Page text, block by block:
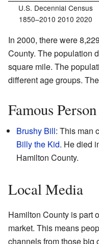
U.S. Decennial Census
1850–2010 2010 2020
In 2000, there were
County. The population
square mile. The
different age groups.
Famous Person
Brushy Bill: This man
Billy the Kid. He died
Hamilton County.
Local Media
Hamilton County is part
market. This means
channels from those big